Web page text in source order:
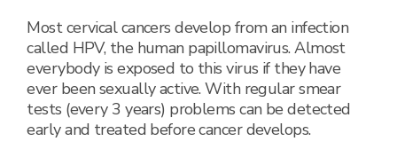
Most cervical cancers develop from an infection
called HPV, the human papillomavirus. Almost
everybody is exposed to this virus if they have
ever been sexually active. With regular smear
tests (every 3 years) problems can be detected
early and treated before cancer develops.